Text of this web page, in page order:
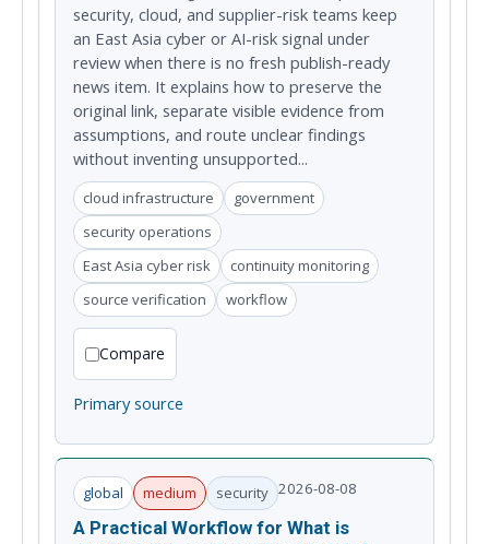
security, cloud, and supplier-risk teams keep
an East Asia cyber or AI-risk signal under
review when there is no fresh publish-ready
news item. It explains how to preserve the
original link, separate visible evidence from
assumptions, and route unclear findings
without inventing unsupported...
cloud infrastructure
government
security operations
East Asia cyber risk
continuity monitoring
source verification
workflow
Compare
Primary source
global medium security 2026-08-08
A Practical Workflow for What is